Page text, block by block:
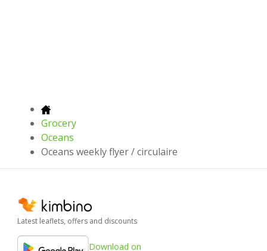
Grocery
Oceans
Oceans weekly flyer / circulaire
Latest leaflets, offers and discounts
Download on